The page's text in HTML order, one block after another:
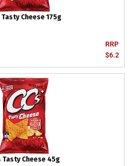
Tasty Cheese 175g
RRP
$6.2
Tasty Cheese 45g